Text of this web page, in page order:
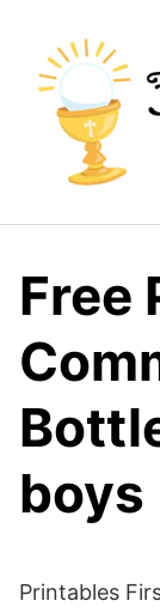
content
Free
boys
Printables